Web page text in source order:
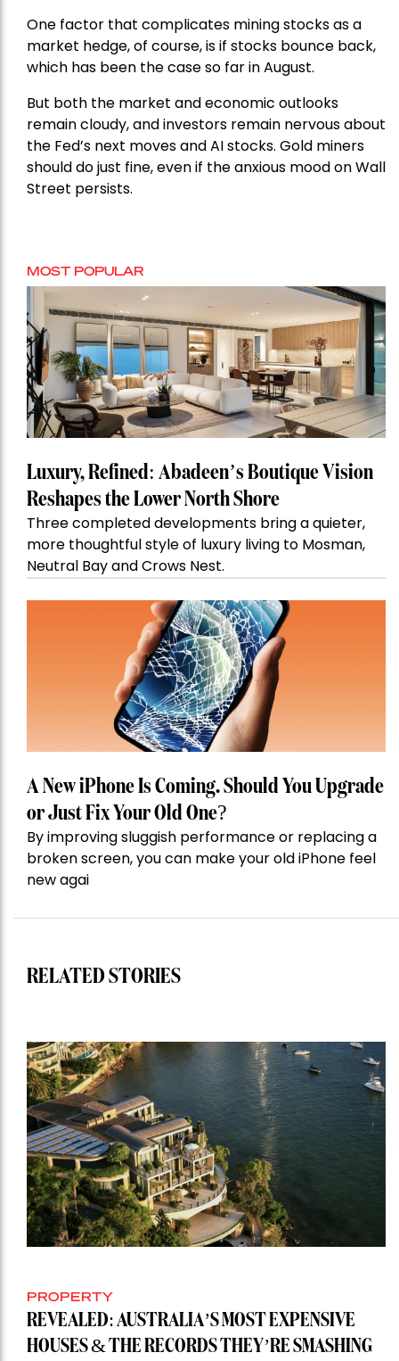
One factor that complicates mining stocks as a
market hedge, of course, is if stocks bounce back,
which has been the case so far in August.
But both the market and economic outlooks
remain cloudy, and investors remain nervous about
the Fed’s next moves and AI stocks. Gold miners
should do just fine, even if the anxious mood on Wall
Street persists.
MOST POPULAR
Luxury, Refined: Abadeen’s Boutique Vision
Reshapes the Lower North Shore
Three completed developments bring a quieter,
more thoughtful style of luxury living to Mosman,
Neutral Bay and Crows Nest.
A New iPhone Is Coming. Should You Upgrade
or Just Fix Your Old One?
By improving sluggish performance or replacing a
broken screen, you can make your old iPhone feel
new agai
RELATED STORIES
PROPERTY
REVEALED: AUSTRALIA’S MOST EXPENSIVE
HOUSES & THE RECORDS THEY’RE SMASHING